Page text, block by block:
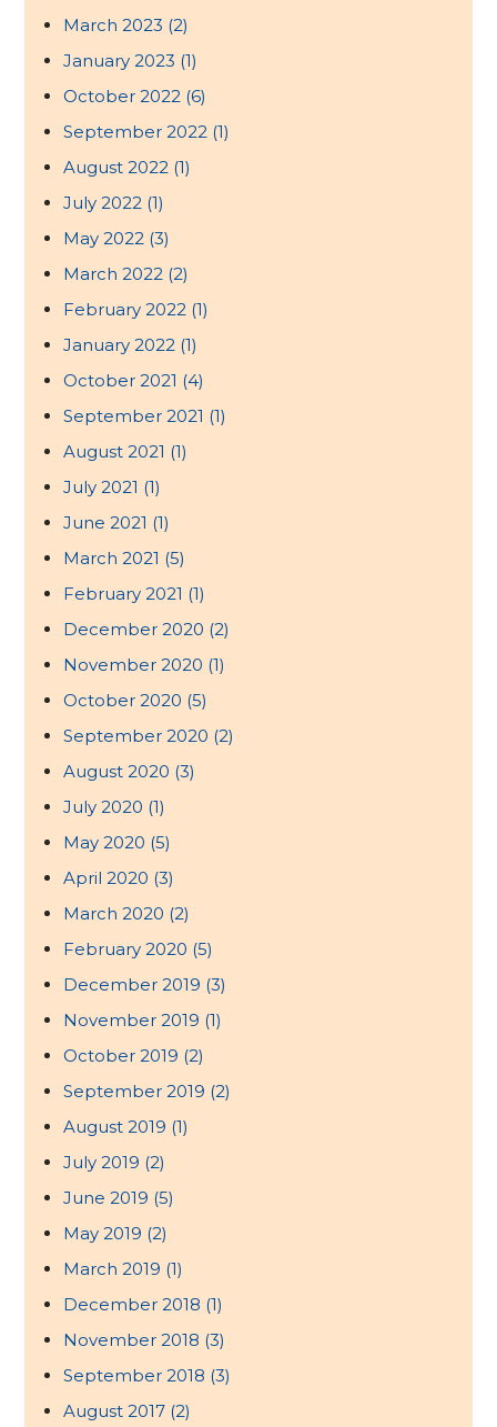
March 2023 (2)
January 2023 (1)
October 2022 (6)
September 2022 (1)
August 2022 (1)
July 2022 (1)
May 2022 (3)
March 2022 (2)
February 2022 (1)
January 2022 (1)
October 2021 (4)
September 2021 (1)
August 2021 (1)
July 2021 (1)
June 2021 (1)
March 2021 (5)
February 2021 (1)
December 2020 (2)
November 2020 (1)
October 2020 (5)
September 2020 (2)
August 2020 (3)
July 2020 (1)
May 2020 (5)
April 2020 (3)
March 2020 (2)
February 2020 (5)
December 2019 (3)
November 2019 (1)
October 2019 (2)
September 2019 (2)
August 2019 (1)
July 2019 (2)
June 2019 (5)
May 2019 (2)
March 2019 (1)
December 2018 (1)
November 2018 (3)
September 2018 (3)
August 2017 (2)